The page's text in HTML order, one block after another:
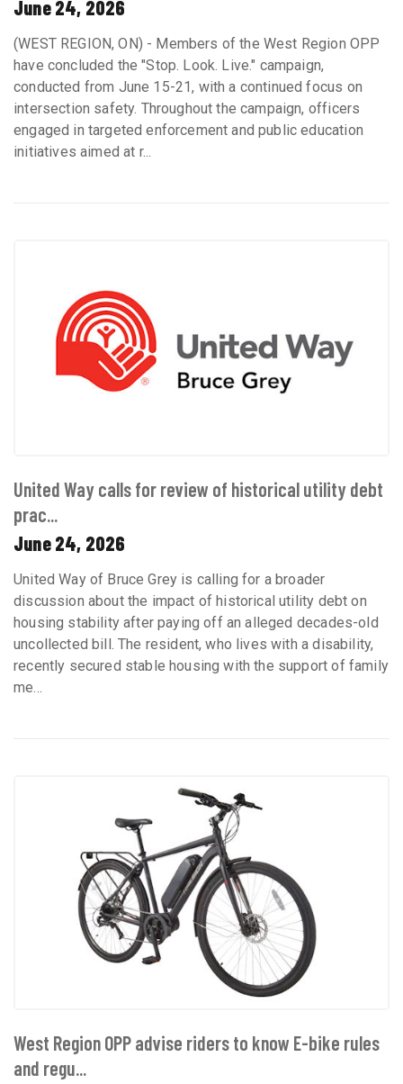
June 24, 2026
(WEST REGION, ON) - Members of the West Region OPP
have concluded the "Stop. Look. Live." campaign,
conducted from June 15-21, with a continued focus on
intersection safety. Throughout the campaign, officers
engaged in targeted enforcement and public education
initiatives aimed at r...
United Way calls for review of historical utility debt
prac...
June 24, 2026
United Way of Bruce Grey is calling for a broader
discussion about the impact of historical utility debt on
housing stability after paying off an alleged decades-old
uncollected bill. The resident, who lives with a disability,
recently secured stable housing with the support of family
me...
West Region OPP advise riders to know E-bike rules
and regu...